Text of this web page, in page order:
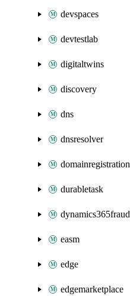
devspaces
devtestlab
digitaltwins
discovery
dns
dnsresolver
domainregistration
durabletask
easm
edge
edgemarketplace